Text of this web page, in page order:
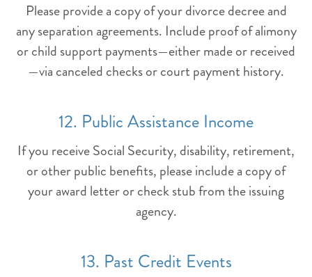
Please provide a copy of your divorce decree and
any separation agreements. Include proof of alimony
or child support payments—either made or received
—via canceled checks or court payment history.
12. Public Assistance Income
If you receive Social Security, disability, retirement,
or other public benefits, please include a copy of
your award letter or check stub from the issuing
agency.
13. Past Credit Events